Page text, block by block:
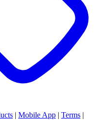
| Mobile App | Terms |